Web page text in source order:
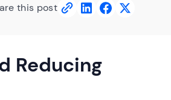
this post
Reducing